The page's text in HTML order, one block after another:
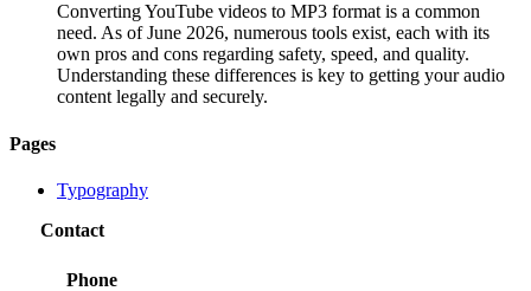
Converting YouTube videos to MP3 format is a common
need. As of June 2026, numerous tools exist, each with its
own pros and cons regarding safety, speed, and quality.
Understanding these differences is key to getting your audio
content legally and securely.
Pages
Typography
Contact
Phone